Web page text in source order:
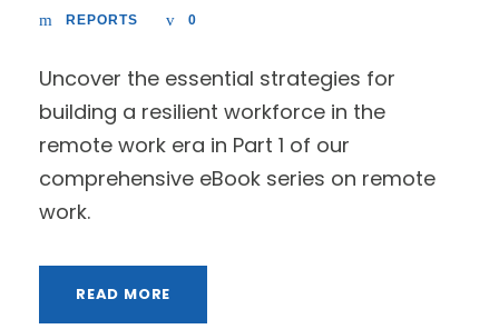
REPORTS 0
Uncover the essential strategies for
building a resilient workforce in the
remote work era in Part 1 of our
comprehensive eBook series on remote
work.
READ MORE